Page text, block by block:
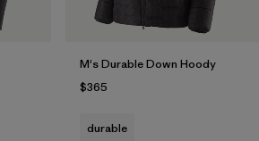
M's Durable Down Hoody
$365
durable